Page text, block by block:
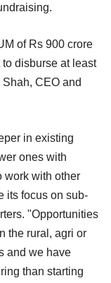
of Rs 900 crore
disburse at least
CEO and
in existing
ones with
work with other
its focus on sub-
"Opportunities
the rural, agri or
and we have
than starting